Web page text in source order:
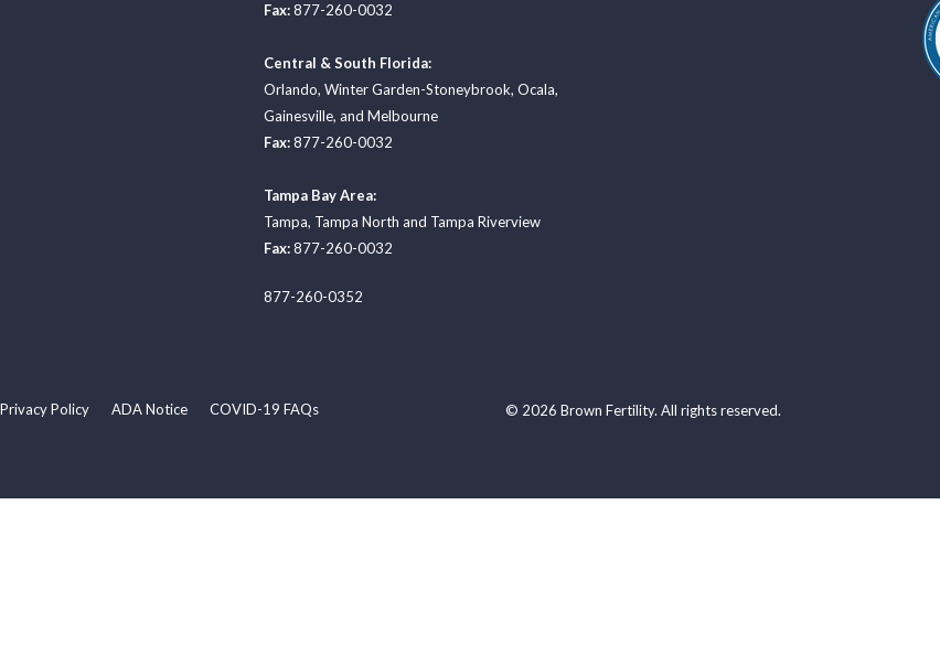
Fax:877-260-0032
Central & South Florida:
Orlando, Winter Garden-Stoneybrook, Ocala,
Gainesville, and Melbourne
Fax:877-260-0032
Tampa Bay Area:
Tampa, Tampa North and Tampa Riverview
Fax:877-260-0032
877-260-0352
Privacy Policy ADA Notice COVID-19 FAQs © 2026 Brown Fertility. All rights reserved.